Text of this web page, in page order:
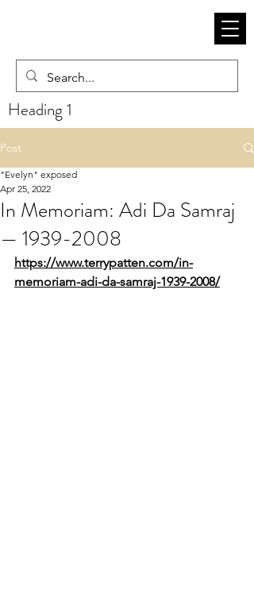
Heading 1
Post
In Memoriam: Adi Da Samraj
— 1939-2008
"Evelyn" exposed
Apr 25, 2022
https://www.terrypatten.com/in-
memoriam-adi-da-samraj-1939-2008/